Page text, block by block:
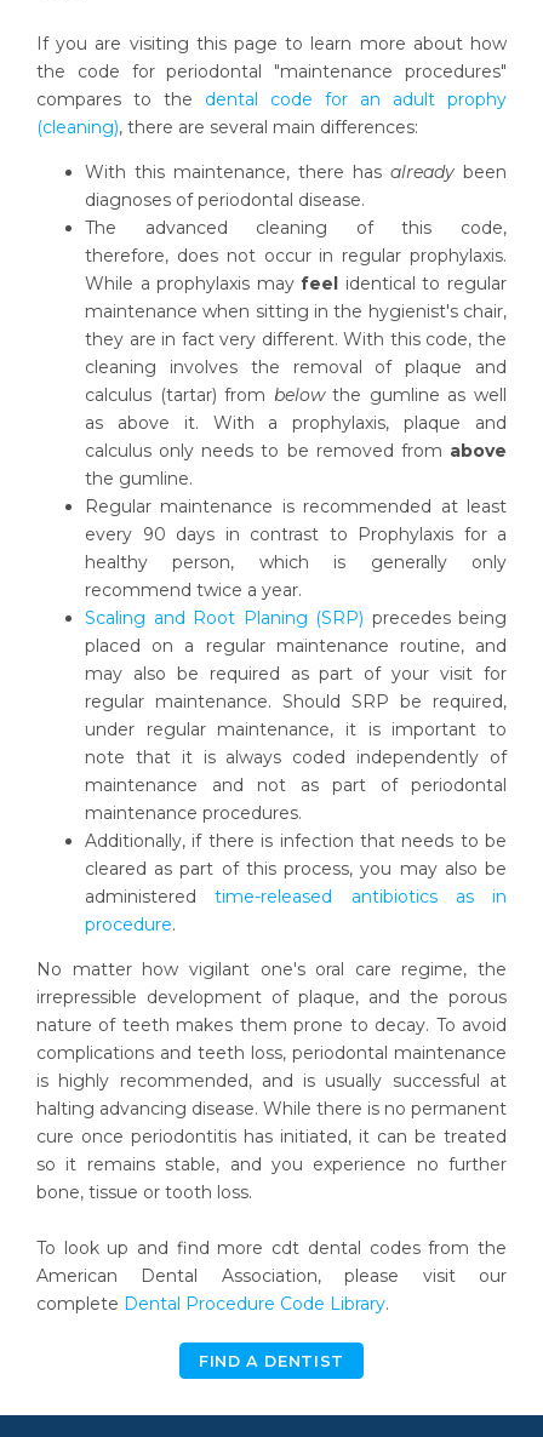
If you are visiting this page to learn more about how
the code for periodontal "maintenance procedures"
compares to the dental code for an adult prophy
(cleaning), there are several main differences:
With this maintenance, there has already been
diagnoses of periodontal disease.
The advanced cleaning of this code,
therefore, does not occur in regular prophylaxis.
While a prophylaxis mayfeel identical to regular
maintenance when sitting in the hygienist's chair,
they are in fact very different. With this code, the
cleaning involves the removal of plaque and
calculus (tartar) from belowthe gumline as well
as above it. With a prophylaxis, plaque and
calculus only needs to be removed from above
the gumline.
Regular maintenance is recommended at least
every 90 days in contrast to Prophylaxis for a
healthy person, which is generally only
recommend twice a year.
Scaling and Root Planing (SRP) precedes being
placed on a regular maintenance routine, and
may also be required as part of your visit for
regular maintenance. Should SRP be required,
under regular maintenance, it is important to
note that it is always coded independently of
maintenance and not as part of periodontal
maintenance procedures.
Additionally, if there is infection that needs to be
cleared as part of this process, you may also be
administeredtime-released antibiotics as in
procedure.
No matter how vigilant one's oral care regime, the
irrepressible development of plaque, and the porous
nature of teeth makes them prone to decay. To avoid
complications and teeth loss, periodontal maintenance
is highly recommended, and is usually successful at
halting advancing disease. While there is no permanent
cure once periodontitis has initiated, it can be treated
so it remains stable, and you experience no further
bone, tissue or tooth loss.
To look up and find more cdt dental codes from the
American Dental Association, please visit our
complete Dental Procedure Code Library.
FIND A DENTIST